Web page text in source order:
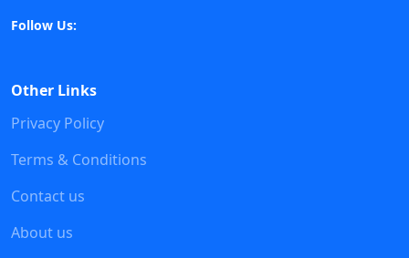
Follow Us:
Other Links
Privacy Policy
Terms & Conditions
Contact us
About us